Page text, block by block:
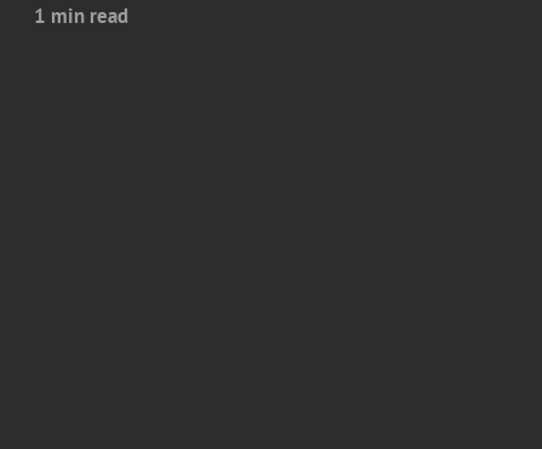
1 min read